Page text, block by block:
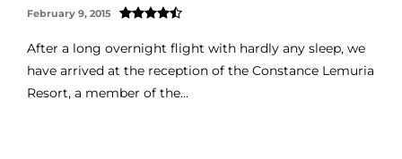
February 9, 2015
After a long overnight flight with hardly any sleep, we
have arrived at the reception of the Constance Lemuria
Resort, a member of the...